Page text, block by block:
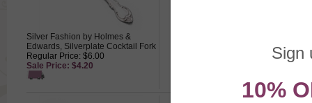
Silver Fashion by Holmes &
Edwards, Silverplate Cocktail Fork
Regular Price: $6.00
Sale Price: $4.20
Edwards, Silverplate Oval Soup